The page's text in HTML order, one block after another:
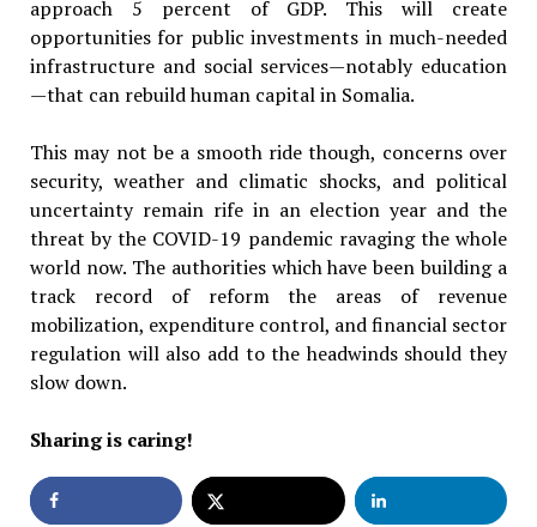
approach 5 percent of GDP. This will create
opportunities for public investments in much-needed
infrastructure and social services—notably education
—that can rebuild human capital in Somalia.
This may not be a smooth ride though, concerns over
security, weather and climatic shocks, and political
uncertainty remain rife in an election year and the
threat by the COVID-19 pandemic ravaging the whole
world now. The authorities which have been building a
track record of reform the areas of revenue
mobilization, expenditure control, and financial sector
regulation will also add to the headwinds should they
slow down.
Sharing is caring!